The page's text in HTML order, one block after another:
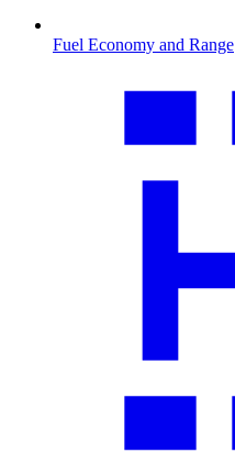
Fuel Economy and Range